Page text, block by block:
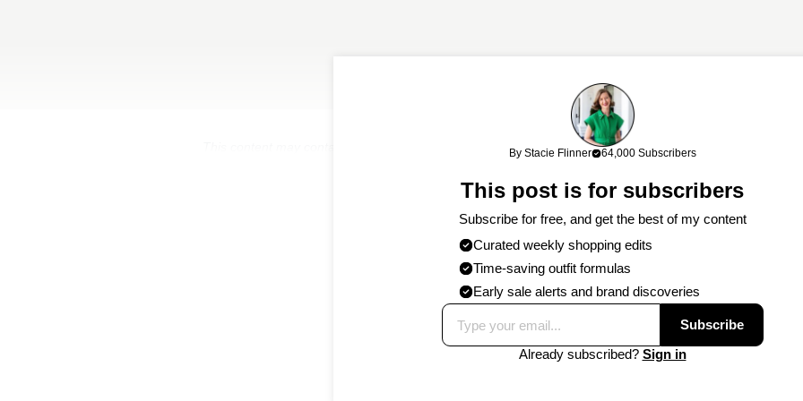
This content may contain affiliate links. If you shop through my links, I may earn a commission at no cost
By Stacie Flinner 64,000 Subscribers
This post is for subscribers
Subscribe for free, and get the best of my content
Curated weekly shopping edits
Time-saving outfit formulas
Early sale alerts and brand discoveries
Subscribe
Already subscribed? Sign in